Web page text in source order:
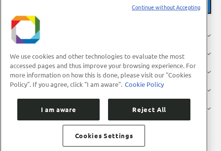
About Us
Research
Industry
Users
We use cookies and other technologies to evaluate the most
accessed pages and thus improve your browsing experience. For
more information on how this is done, please visit our "Cookies
Policy". If you agree, click "I am aware". Cookie Policy
I am aware Reject All
Cookies Settings
Continue without Accepting